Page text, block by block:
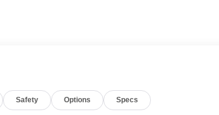
Safety Options Specs